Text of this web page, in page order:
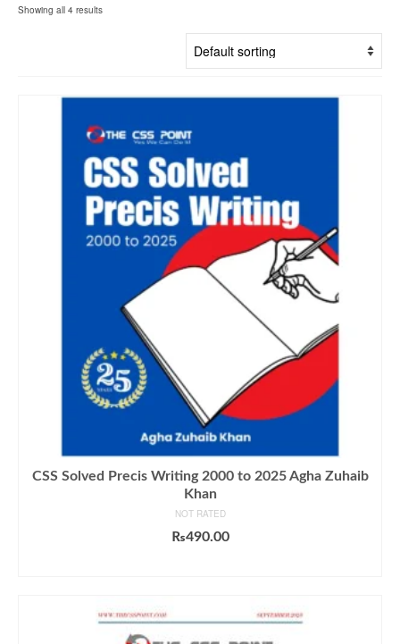
Showing all 4 results
CSS Solved Precis Writing 2000 to 2025 Agha Zuhaib
Khan
NOT RATED
₨490.00